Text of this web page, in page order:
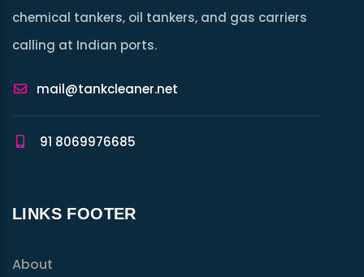
chemical tankers, oil tankers, and gas carriers
calling at Indian ports.
mail@tankcleaner.net
91 8069976685
LINKS FOOTER
About